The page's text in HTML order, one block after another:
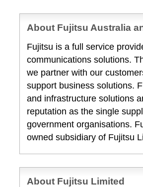
About Fujitsu Australia
Fujitsu is a full service
communications solutions.
we partner with our
support business solutions.
and infrastructure solutions
reputation as the single
government organisations.
owned subsidiary of Fujitsu
About Fujitsu Limited